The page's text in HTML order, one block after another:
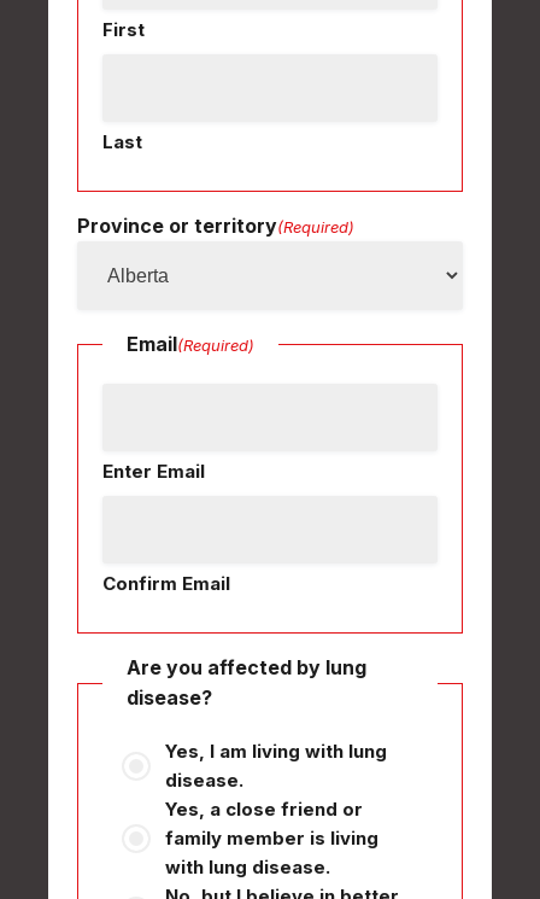
First
Last
Province or territory(Required)
Email(Required)
Enter Email
Confirm Email
Are you affected by lung
disease?
Yes, I am living with lung
disease.
Yes, a close friend or
family member is living
with lung disease.